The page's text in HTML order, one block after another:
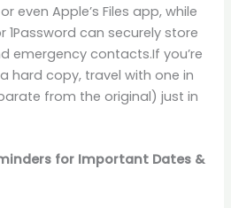
even Apple’s Files app, while
1Password can securely store
emergency contacts.If you’re
hard copy, travel with one in
from the original) just in
for Important Dates &